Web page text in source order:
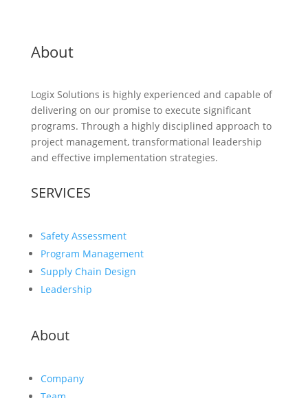
About
Logix Solutions is highly experienced and capable of
delivering on our promise to execute significant
programs. Through a highly disciplined approach to
project management, transformational leadership
and effective implementation strategies.
SERVICES
Safety Assessment
Program Management
Supply Chain Design
Leadership
About
Company